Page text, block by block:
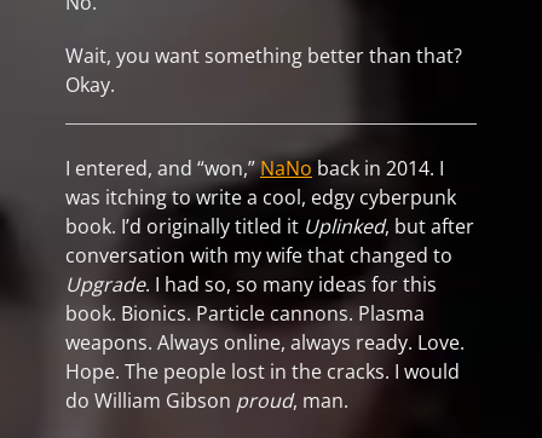
Wait, you want something better than that?
Okay.
I entered, and “won,”NaNo back in 2014. I
was itching to write a cool, edgy cyberpunk
book. I’d originally titled it Uplinked, but after
conversation with my wife that changed to
Upgrade. I had so, so many ideas for this
book. Bionics. Particle cannons. Plasma
weapons. Always online, always ready. Love.
Hope. The people lost in the cracks. I would
do William Gibson proud, man.